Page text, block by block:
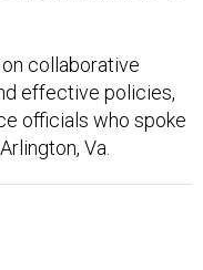
collaborative
effective policies,
officials who spoke
Va.